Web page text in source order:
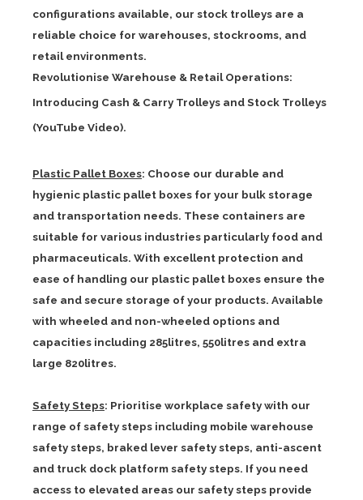
configurations available, our stock trolleys are a
reliable choice for warehouses, stockrooms, and
retail environments.
Revolutionise Warehouse & Retail Operations:
Introducing Cash & Carry Trolleys and Stock Trolleys
(YouTube Video).
Plastic Pallet Boxes: Choose our durable and
hygienic plastic pallet boxes for your bulk storage
and transportation needs. These containers are
suitable for various industries particularly food and
pharmaceuticals. With excellent protection and
ease of handling our plastic pallet boxes ensure the
safe and secure storage of your products. Available
with wheeled and non-wheeled options and
capacities including 285litres, 550litres and extra
large 820litres.
Safety Steps: Prioritise workplace safety with our
range of safety steps including mobile warehouse
safety steps, braked lever safety steps, anti-ascent
and truck dock platform safety steps. If you need
access to elevated areas our safety steps provide